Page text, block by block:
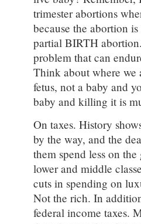
trimester abortions
because the abortion
partial BIRTH
problem that can
Think about where we
fetus, not a baby and
baby and killing it is
On taxes. History
by the way, and the
them spend less on
lower and middle
cuts in spending on
Not the rich. In
federal income taxes.